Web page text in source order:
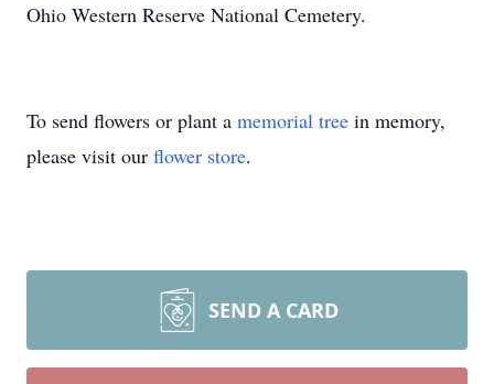
Ohio Western Reserve National Cemetery.
To send flowers or plant a memorial tree in memory,
please visit our flower store.
SEND A CARD